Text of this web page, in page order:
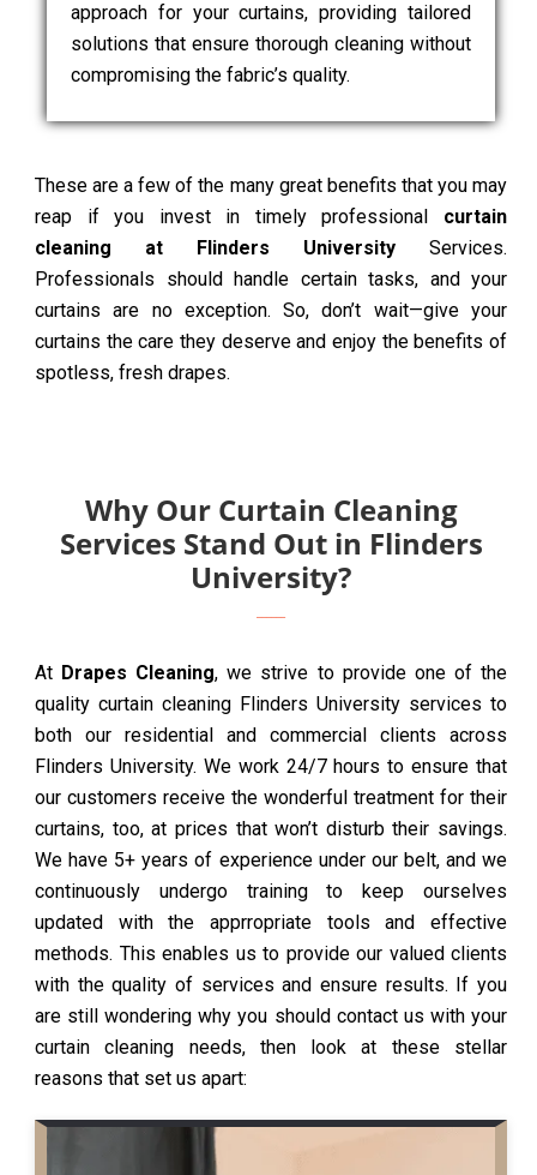
approach for your curtains, providing tailored
solutions that ensure thorough cleaning without
compromising the fabric’s quality.
These are a few of the many great benefits that you may
reap if you invest in timely professional curtain
cleaning at Flinders University Services.
Professionals should handle certain tasks, and your
curtains are no exception. So, don’t wait—give your
curtains the care they deserve and enjoy the benefits of
spotless, fresh drapes.
Why Our Curtain Cleaning
Services Stand Out in Flinders
University?
At Drapes Cleaning, we strive to provide one of the
quality curtain cleaning Flinders University services to
both our residential and commercial clients across
Flinders University. We work 24/7 hours to ensure that
our customers receive the wonderful treatment for their
curtains, too, at prices that won’t disturb their savings.
We have 5+ years of experience under our belt, and we
continuously undergo training to keep ourselves
updated with the apprropriate tools and effective
methods. This enables us to provide our valued clients
with the quality of services and ensure results. If you
are still wondering why you should contact us with your
curtain cleaning needs, then look at these stellar
reasons that set us apart: